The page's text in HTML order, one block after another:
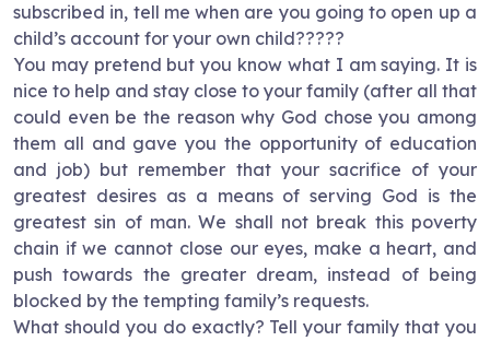
subscribed in, tell me when are you going to open up a
child’s account for your own child?????
You may pretend but you know what I am saying. It is
nice to help and stay close to your family (after all that
could even be the reason why God chose you among
them all and gave you the opportunity of education
and job) but remember that your sacrifice of your
greatest desires as a means of serving God is the
greatest sin of man. We shall not break this poverty
chain if we cannot close our eyes, make a heart, and
push towards the greater dream, instead of being
blocked by the tempting family’s requests.
What should you do exactly? Tell your family that you